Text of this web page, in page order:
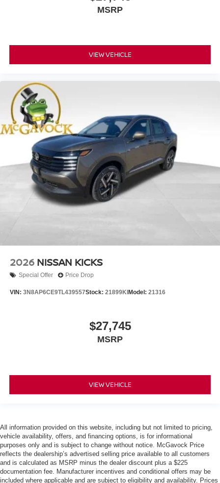
MSRP
VIEW VEHICLE
2026 NISSAN KICKS
Special Offer Price Drop
VIN: 3N8AP6CE9TL439557Stock: 21899KI Model: 21316
$27,745
MSRP
VIEW VEHICLE
All information provided on this website, including but not limited to pricing,
vehicle availability, offers, and financing options, is for informational
purposes only and is subject to change without notice. McGavock Price
reflects the dealership’s advertised selling price available to all customers
and is calculated as MSRP minus the dealer discount plus a $225
documentation fee. Manufacturer incentives and conditional offers may be
included where applicable and are subject to eligibility and availability. Prices